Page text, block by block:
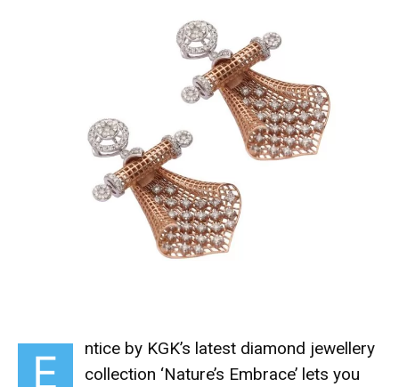
E
ntice by KGK’s latest diamond jewellery
collection ‘Nature’s Embrace’ lets you